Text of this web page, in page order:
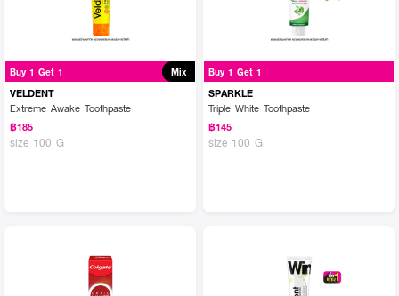
Buy 1 Get 1 Mix
VELDENT
Extreme Awake Toothpaste
฿185
size 100 G
Buy 1 Get 1
SPARKLE
Triple White Toothpaste
฿145
size 100 G